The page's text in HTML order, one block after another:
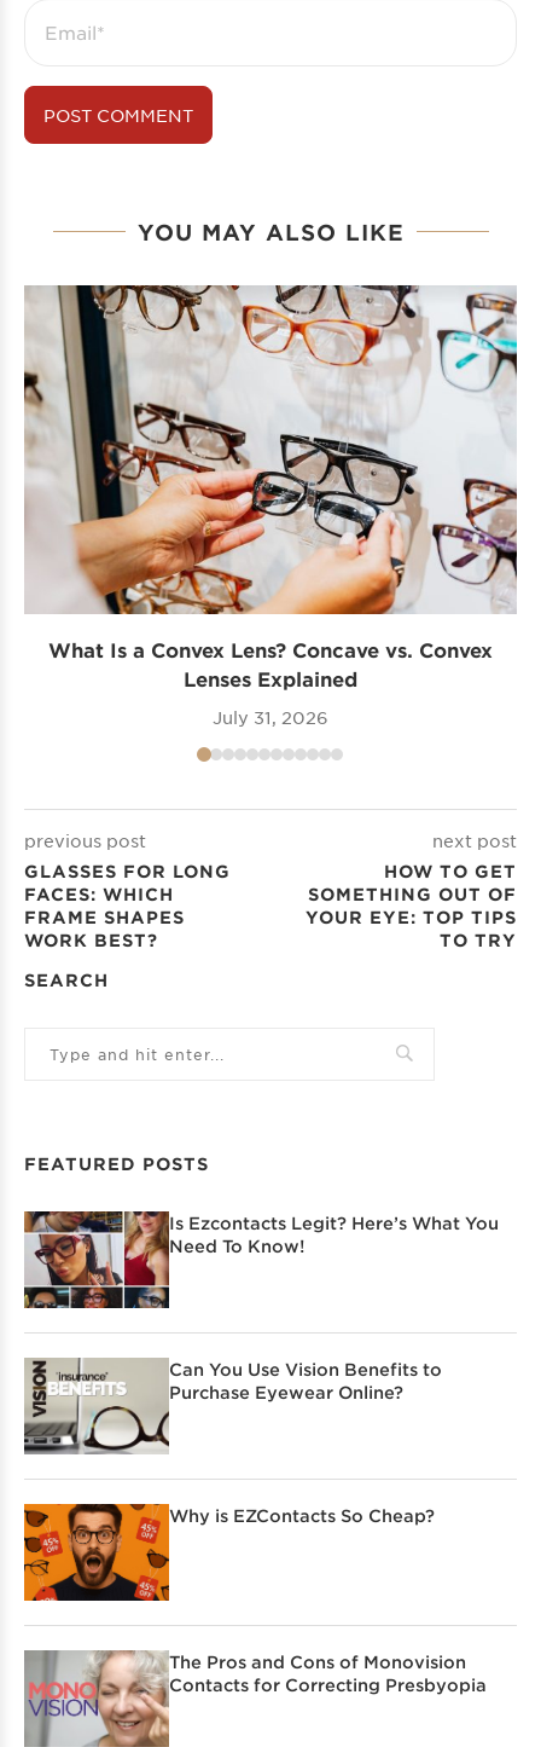
YOU MAY ALSO LIKE
What Is a Convex Lens? Concave vs. Convex
Lenses Explained
July 31, 2026
previous post
GLASSES FOR LONG
FACES: WHICH
FRAME SHAPES
WORK BEST?
next post
HOW TO GET
SOMETHING OUT OF
YOUR EYE: TOP TIPS
TO TRY
SEARCH
FEATURED POSTS
Is Ezcontacts Legit? Here’s What You
Need To Know!
Can You Use Vision Benefits to
Purchase Eyewear Online?
Why is EZContacts So Cheap?
The Pros and Cons of Monovision
Contacts for Correcting Presbyopia